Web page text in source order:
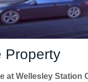
Property
at Wellesley Station